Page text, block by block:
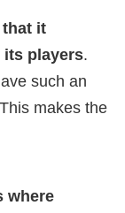
that it
its players.
such an
makes the
where